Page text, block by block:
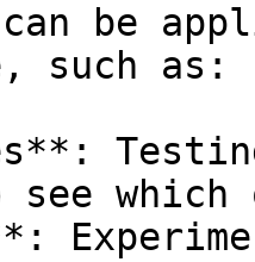
be
such as:
see